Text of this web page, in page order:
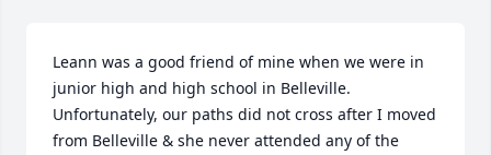
Leann was a good friend of mine when we were in
junior high and high school in Belleville.
Unfortunately, our paths did not cross after I moved
from Belleville & she never attended any of the